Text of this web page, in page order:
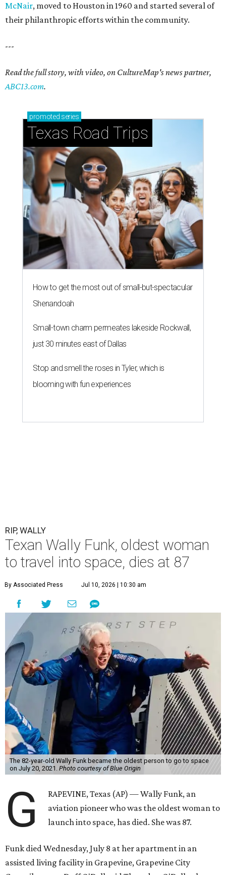
McNair, moved to Houston in 1960 and started several of
their philanthropic efforts within the community.
---
Read the full story, with video, on CultureMap's news partner,
ABC13.com.
promoted series
Texas Road Trips
How to get the most out of small-but-spectacular
Shenandoah
Small-town charm permeates lakeside Rockwall,
just 30 minutes east of Dallas
Stop and smell the roses in Tyler, which is
blooming with fun experiences
RIP, WALLY
Texan Wally Funk, oldest woman
to travel into space, dies at 87
By Associated Press Jul 10, 2026 | 10:30 am
The 82-year-old Wally Funk became the oldest person to go to space
on July 20, 2021. Photo courtesy of Blue Origin
G
RAPEVINE, Texas (AP) — Wally Funk, an
aviation pioneer who was the oldest woman to
launch into space, has died. She was 87.
Funk died Wednesday, July 8 at her apartment in an
assisted living facility in Grapevine, Grapevine City